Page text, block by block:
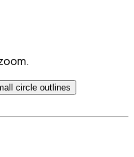
circle outlines